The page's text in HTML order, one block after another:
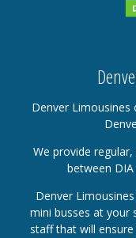
Denver
We provide
between
Denver
mini busses at your
staff that will